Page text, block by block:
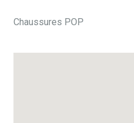
Chaussures POP